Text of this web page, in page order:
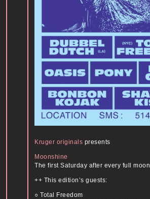
Kruger originals presents
Moonshine
The first Saturday after every full moon
++ This edition’s guests:
○ Total Freedom